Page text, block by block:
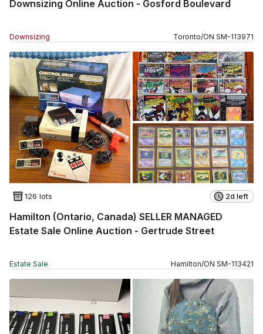
Downsizing Online Auction - Gosford Boulevard
Downsizing Toronto/ON SM-113971
126 lots 2d left
Hamilton (Ontario, Canada) SELLER MANAGED
Estate Sale Online Auction - Gertrude Street
Estate Sale Hamilton/ON SM-113421